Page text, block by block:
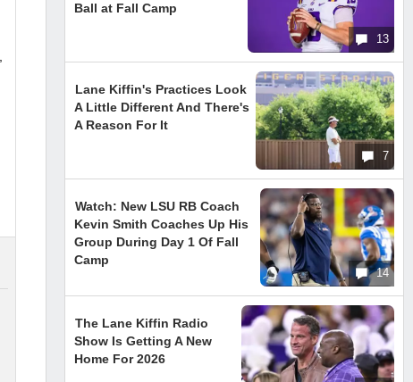
13
Ball at Fall Camp
7
Lane Kiffin's Practices Look
A Little Different And There's
A Reason For It
14
Watch: New LSU RB Coach
Kevin Smith Coaches Up His
Group During Day 1 Of Fall
Camp
The Lane Kiffin Radio
Show Is Getting A New
Home For 2026